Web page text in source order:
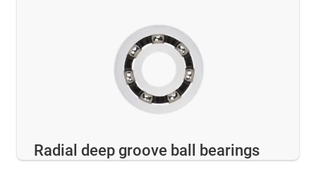
Radial deep groove ball bearings